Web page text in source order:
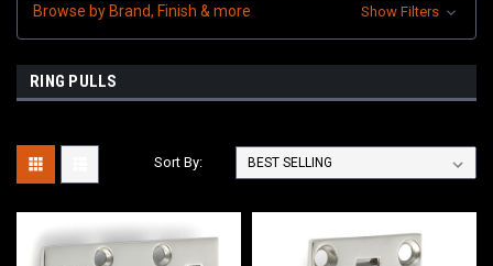
Browse by Brand, Finish & more Show Filters
RING PULLS
Sort By: